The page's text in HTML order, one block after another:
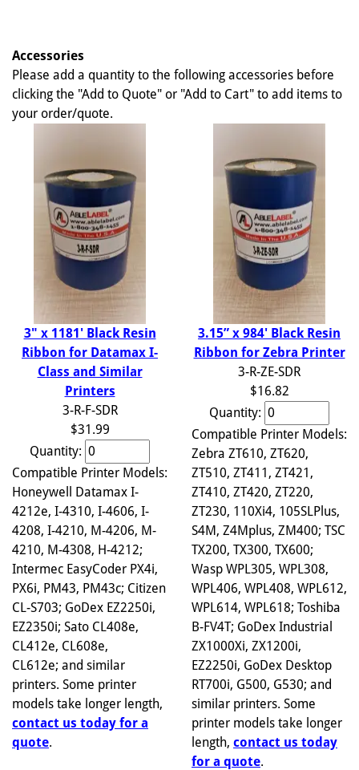
Accessories
Please add a quantity to the following accessories before
clicking the "Add to Quote" or "Add to Cart" to add items to
your order/quote.
3" x 1181' Black Resin
Ribbon for Datamax I-
Class and Similar
Printers
3-R-F-SDR
$31.99
Quantity:
Compatible Printer Models:
Honeywell Datamax I-
4212e, I-4310, I-4606, I-
4208, I-4210, M-4206, M-
4210, M-4308, H-4212;
Intermec EasyCoder PX4i,
PX6i, PM43, PM43c; Citizen
CL-S703; GoDex EZ2250i,
EZ2350i; Sato CL408e,
CL412e, CL608e,
CL612e; and similar
printers. Some printer
models take longer length,
contact us today for a
quote.
3.15” x 984' Black Resin
Ribbon for Zebra Printer
3-R-ZE-SDR
$16.82
Quantity:
Compatible Printer Models:
Zebra ZT610, ZT620,
ZT510, ZT411, ZT421,
ZT410, ZT420, ZT220,
ZT230, 110Xi4, 105SLPlus,
S4M, Z4Mplus, ZM400; TSC
TX200, TX300, TX600;
Wasp WPL305, WPL308,
WPL406, WPL408, WPL612,
WPL614, WPL618; Toshiba
B-FV4T; GoDex Industrial
ZX1000Xi, ZX1200i,
EZ2250i, GoDex Desktop
RT700i, G500, G530; and
similar printers. Some
printer models take longer
length, contact us today
for a quote.